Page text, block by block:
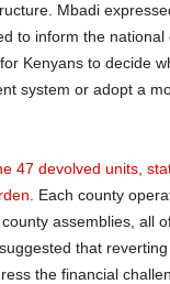
Mbadi
to inform the national
Kenyans to decide
system or adopt a
47 devolved units,
Each county
assemblies, all
that
the financial